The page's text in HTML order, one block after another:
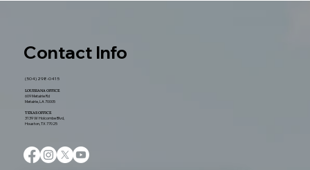
Contact Info
(504) 298-0415
LOUISIANA OFFICE
609 Metairie Rd
Metairie, LA 70005
TEXAS OFFICE
3139 W Holcombe Blvd,
Houston, TX 77025